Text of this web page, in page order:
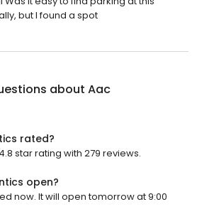
but I found a spot
about Aac
rated?
star rating with 279 reviews.
open?
now. It will open tomorrow at 9:00